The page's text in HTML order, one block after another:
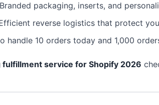
Branded packaging, inserts, and
reverse logistics that protect
handle 10 orders today and 1,000
service for Shopify 2026